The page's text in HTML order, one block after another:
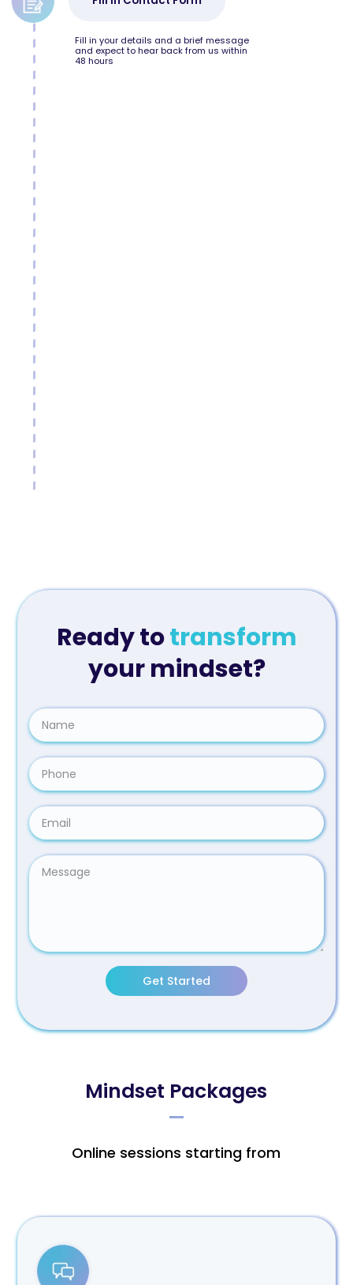
Fill in your details and a brief message
and expect to hear back from us within
48 hours
Ready totransform
your mindset?
Get Started
Mindset Packages
Online sessions starting from